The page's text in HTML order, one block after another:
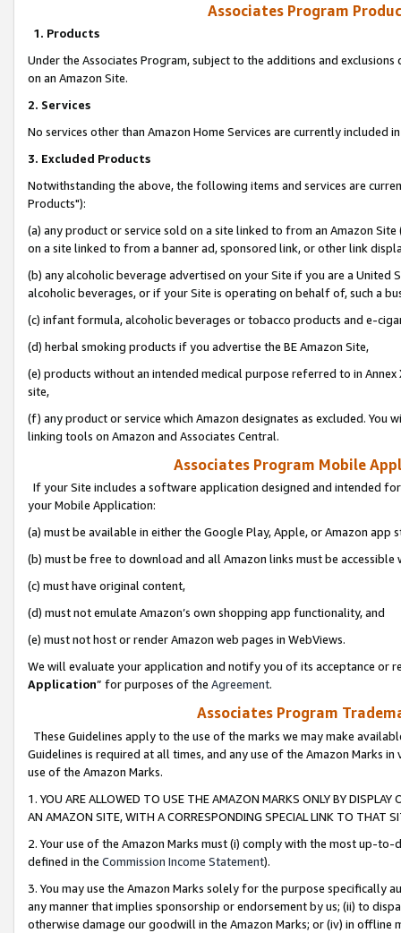
Associates Program
1. Products
Under the Associates Program, subject to the additions and
on an Amazon Site.
2. Services
No services other than Amazon Home Services are currently included
3. Excluded Products
Notwithstanding the above, the following items and services are
Products"):
(a) any product or service sold on a site linked to from an Amazon
on a site linked to from a banner ad, sponsored link, or other link
(b) any alcoholic beverage advertised on your Site if you are a
alcoholic beverages, or if your Site is operating on behalf of, such a
(c) infant formula, alcoholic beverages or tobacco products and e-
(d) herbal smoking products if you advertise the BE Amazon Site,
(e) products without an intended medical purpose referred to in
site,
(f) any product or service which Amazon designates as excluded. You
linking tools on Amazon and Associates Central.
Associates Program Mobile
If your Site includes a software application designed and intended
your Mobile Application:
(a) must be available in either the Google Play, Apple, or Amazon app
(b) must be free to download and all Amazon links must be
(c) must have original content,
(d) must not emulate Amazon’s own shopping app functionality, and
(e) must not host or render Amazon web pages in WebViews.
We will evaluate your application and notify you of its acceptance or
Application” for purposes of the Agreement.
Associates Program
These Guidelines apply to the use of the marks we may make
Guidelines is required at all times, and any use of the Amazon Marks
use of the Amazon Marks.
1. YOU ARE ALLOWED TO USE THE AMAZON MARKS ONLY BY
AN AMAZON SITE, WITH A CORRESPONDING SPECIAL LINK TO THAT
2. Your use of the Amazon Marks must (i) comply with the most up-
defined in the Commission Income Statement).
3. You may use the Amazon Marks solely for the purpose specifically
any manner that implies sponsorship or endorsement by us; (ii) to
otherwise damage our goodwill in the Amazon Marks; or (iv) in offline